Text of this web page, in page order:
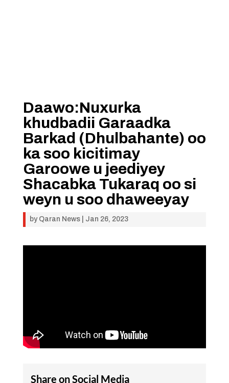
Daawo:Nuxurka
khudbadii Garaadka
Barkad (Dhulbahante) oo
ka soo kicitimay
Garoowe u jeediyey
Shacabka Tukaraq oo si
weyn u soo dhaweeyay
by Qaran News| Jan 26, 2023
Share on Social Media